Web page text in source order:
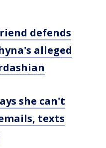
defends
alleged
she can't
texts